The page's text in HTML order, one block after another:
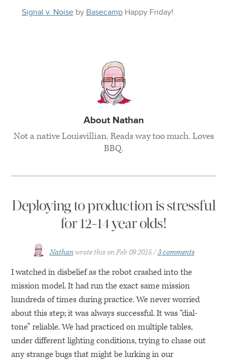
Signal v. Noiseby Basecamp Happy Friday!
About Nathan
Not a native Louisvillian. Reads way too much. Loves
BBQ.
Deploying to production is stressful
for 12-14 year olds!
Nathan wrote this onFeb 09 2015 3 comments
I watched in disbelief as the robot crashed into the
mission model. It had run the exact same mission
hundreds of times during practice. We never worried
about this step; it was always successful. It was “dial-
tone” reliable. We had practiced on multiple tables,
under different lighting conditions, trying to chase out
any strange bugs that might be lurking in our